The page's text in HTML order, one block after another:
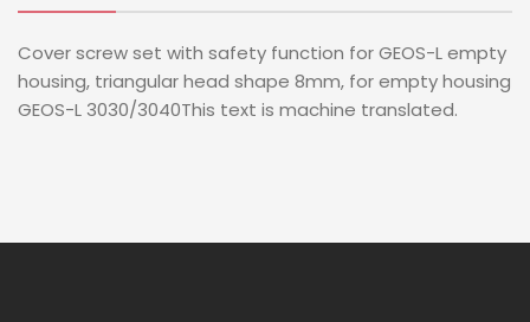
Cover screw set with safety function for GEOS-L empty
housing, triangular head shape 8mm, for empty housing
GEOS-L 3030/3040This text is machine translated.